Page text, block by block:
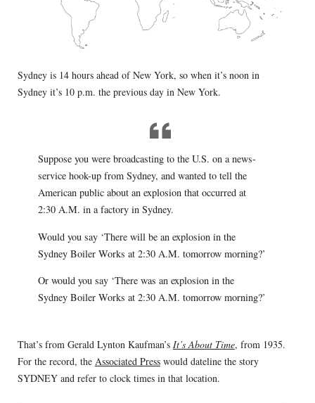
Sydney is 14 hours ahead of New York, so when it’s noon in
Sydney it’s 10 p.m. the previous day in New York.
Suppose you were broadcasting to the U.S. on a news-
service hook-up from Sydney, and wanted to tell the
American public about an explosion that occurred at
2:30 A.M. in a factory in Sydney.
Would you say ‘There will be an explosion in the
Sydney Boiler Works at 2:30 A.M. tomorrow morning?’
Or would you say ‘There was an explosion in the
Sydney Boiler Works at 2:30 A.M. tomorrow morning?’
That’s from Gerald Lynton Kaufman’s It’s About Time, from 1935.
For the record, the Associated Presswould dateline the story
SYDNEY and refer to clock times in that location.